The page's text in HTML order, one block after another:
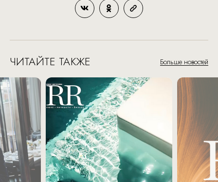
ЧИТАЙТЕ ТАКЖЕ Больше новостей